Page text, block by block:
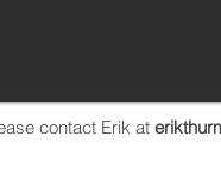
contact Erik at